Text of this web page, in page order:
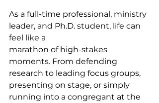
As a full-time professional, ministry
leader, and Ph.D. student, life can
feel like a
marathon of high-stakes
moments. From defending
research to leading focus groups,
presenting on stage, or simply
running into a congregant at the